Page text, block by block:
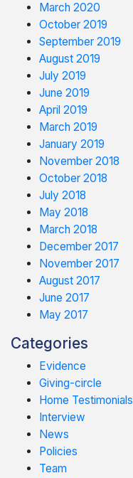
March 2020
October 2019
September 2019
August 2019
July 2019
June 2019
April 2019
March 2019
January 2019
November 2018
October 2018
July 2018
May 2018
March 2018
December 2017
November 2017
August 2017
June 2017
May 2017
Categories
Evidence
Giving-circle
Home Testimonials
Interview
News
Policies
Team